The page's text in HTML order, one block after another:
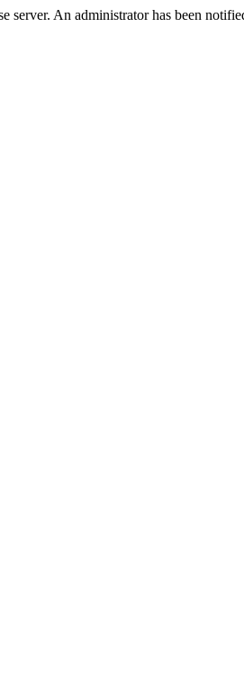
server. An administrator has been